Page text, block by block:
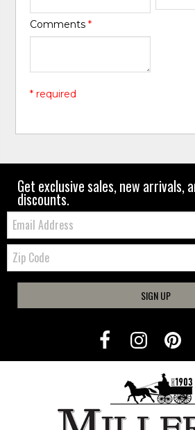
Comments*
* required
Get exclusive sales, new arrivals,
discounts.
Email:
Zip
Code
SIGN UP